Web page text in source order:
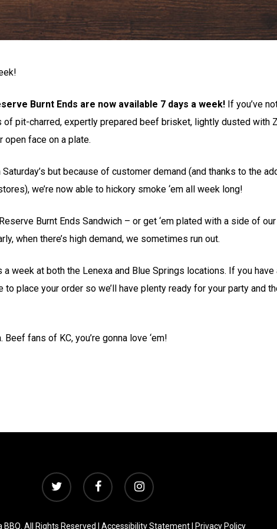
Burnt Ends are now available 7 days a week! If you’ve
pit-charred, expertly prepared beef brisket, lightly dusted with
open face on a plate.
but because of customer demand (and thanks to the
we’re now able to hickory smoke ‘em all week long!
Burnt Ends Sandwich – or get ‘em plated with a side of
when there’s high demand, we sometimes run out.
week at both the Lenexa and Blue Springs locations. If you
to place your order so we’ll have plenty ready for your party and
fans of KC, you’re gonna love ‘em!
twitter facebook instagram
All Rights Reserved | Accessibility Statement| Privacy Policy